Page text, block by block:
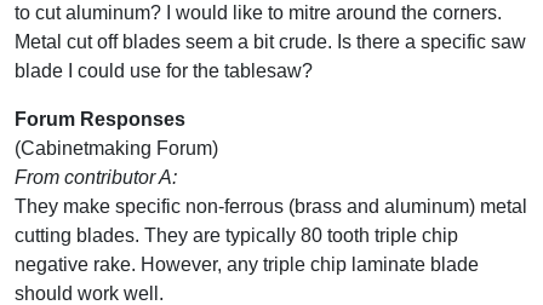
to cut aluminum? I would like to mitre around the corners.
Metal cut off blades seem a bit crude. Is there a specific saw
blade I could use for the tablesaw?
Forum Responses
(Cabinetmaking Forum)
From contributor A:
They make specific non-ferrous (brass and aluminum) metal
cutting blades. They are typically 80 tooth triple chip
negative rake. However, any triple chip laminate blade
should work well.